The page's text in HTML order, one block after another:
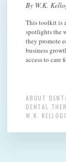
By W.K.
This toolkit is
spotlights the
they promote
business
access to care
ABOUT
DENTAL
W.K.